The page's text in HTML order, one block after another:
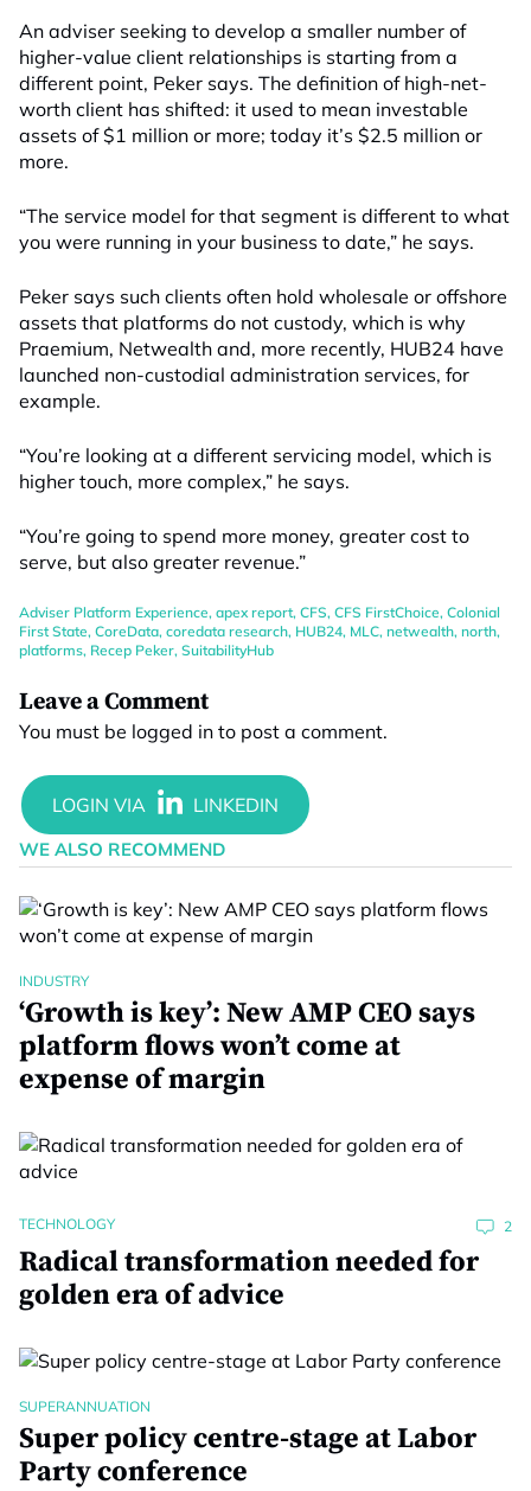
An adviser seeking to develop a smaller number of
higher-value client relationships is starting from a
different point, Peker says. The definition of high-net-
worth client has shifted: it used to mean investable
assets of $1 million or more; today it’s $2.5 million or
more.
“The service model for that segment is different to what
you were running in your business to date,” he says.
Peker says such clients often hold wholesale or offshore
assets that platforms do not custody, which is why
Praemium, Netwealth and, more recently, HUB24 have
launched non-custodial administration services, for
example.
“You’re looking at a different servicing model, which is
higher touch, more complex,” he says.
“You’re going to spend more money, greater cost to
serve, but also greater revenue.”
Adviser Platform Experience, apex report, CFS, CFS FirstChoice, Colonial
First State, CoreData, coredata research, HUB24, MLC, netwealth, north,
platforms, Recep Peker, SuitabilityHub
Leave a Comment
You must be logged in to post a comment.
WE ALSO RECOMMEND
INDUSTRY
‘Growth is key’: New AMP CEO says
platform flows won’t come at
expense of margin
TECHNOLOGY 2
Radical transformation needed for
golden era of advice
SUPERANNUATION
Super policy centre-stage at Labor
Party conference